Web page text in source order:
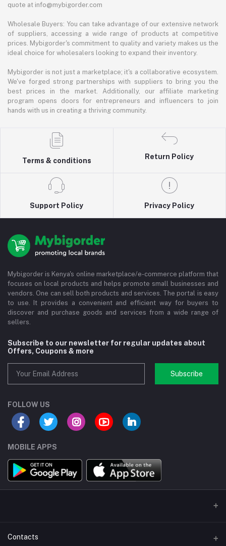
quote at info@mybigorder.com
Wholesale Buyers: You can take advantage of our extensive network
of suppliers, accessing a wide range of products at competitive
prices. Mybigorder's commitment to quality and variety makes us the
ideal choice for wholesalers looking to expand their inventory.
Mybigorder is not just a marketplace; it's a collaborative ecosystem.
We've forged strong partnerships with suppliers to bring you the
best prices in the market. Additionally, our affiliate marketing
program opens doors for entrepreneurs and influencers to join
hands with us in creating a thriving community.
Terms & conditions
Return Policy
Support Policy Privacy Policy
Mybigorder is Kenya's online marketplace/e-commerce platform that
focuses on local products and helps promote small businesses and
vendors. One can sell both products and services. The portal is easy
to use. It provides a convenient and efficient way for buyers to
discover and purchase goods and services from a wide range of
sellers.
Subscribe to our newsletter for regular updates about
Offers, Coupons & more
Subscribe
FOLLOW US
MOBILE APPS
Contacts